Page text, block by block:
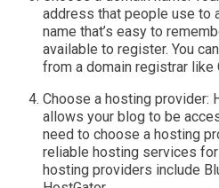
address that people use to
name that’s easy to
available to register. You
from a domain registrar like
Choose a hosting provider:
allows your blog to be
need to choose a hosting
reliable hosting services
hosting providers include